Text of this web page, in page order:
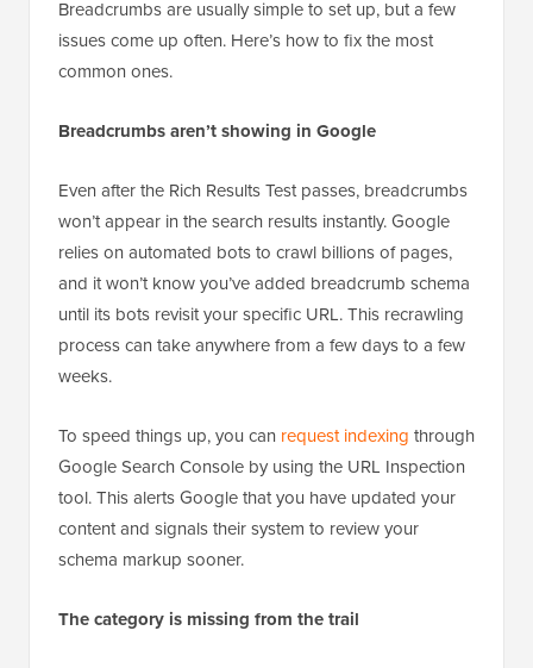
Problems
Breadcrumbs are usually simple to set up, but a few
common ones.
Breadcrumbs aren’t showing in Google
Even after the Rich Results Test passes, breadcrumbs
won’t appear in the search results instantly. Google
relies on automated bots to crawl billions of pages,
and it won’t know you’ve added breadcrumb schema
until its bots revisit your specific URL. This recrawling
weeks.
To speed things up, you canrequest indexingthrough
Google Search Console by using the URL Inspection
tool. This alerts Google that you have updated your
schema markup sooner.